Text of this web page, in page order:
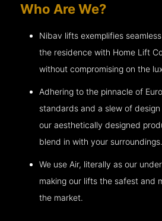
Who Are We?
Nibav lifts exemplifies
the residence with Home Lift
without compromising on the
Adhering to the pinnacle of
standards and a slew of
our aesthetically designed
blend in with your surroundings.
We use Air, literally as our
making our lifts the safest and
the market.